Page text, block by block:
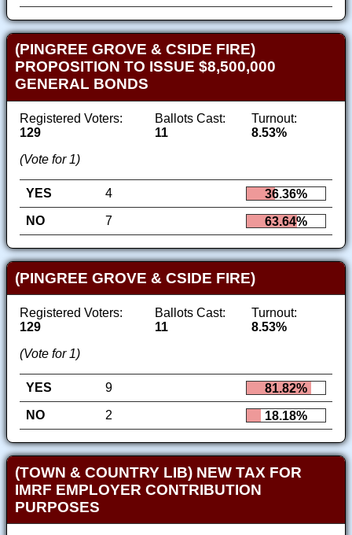
(PINGREE GROVE & CSIDE FIRE)
PROPOSITION TO ISSUE $8,500,000
GENERAL BONDS
Registered Voters:
129
Ballots Cast:
11
Turnout:
8.53%
(Vote for 1)
YES 4
36.36%
NO
7 63.64%
(PINGREE GROVE & CSIDE FIRE)
Registered Voters:
129
Ballots Cast:
11
Turnout:
8.53%
(Vote for 1)
YES 9
81.82%
NO
2 18.18%
(TOWN & COUNTRY LIB) NEW TAX FOR
IMRF EMPLOYER CONTRIBUTION
PURPOSES